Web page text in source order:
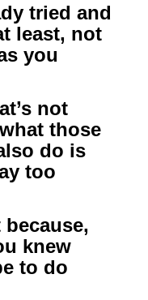
tried and
least, not
you
not
those
do is
too
knew
to do